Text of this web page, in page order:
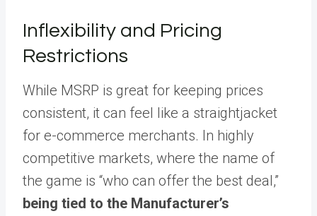
Inflexibility and Pricing
Restrictions
While MSRP is great for keeping prices
consistent, it can feel like a straightjacket
for e-commerce merchants. In highly
competitive markets, where the name of
the game is “who can offer the best deal,”
being tied to the Manufacturer’s